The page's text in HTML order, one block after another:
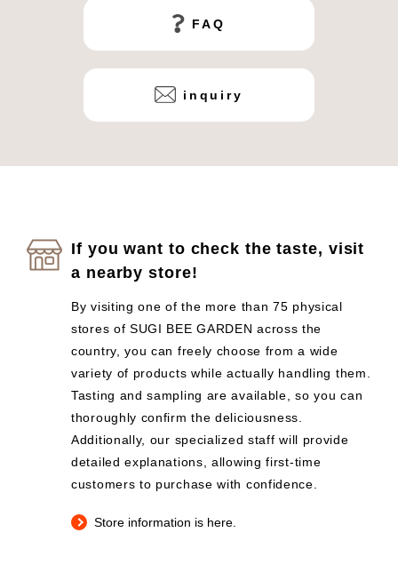
FAQ
inquiry
If you want to check the taste, visit
a nearby store!
By visiting one of the more than 75 physical
stores of SUGI BEE GARDEN across the
country, you can freely choose from a wide
variety of products while actually handling them.
Tasting and sampling are available, so you can
thoroughly confirm the deliciousness.
Additionally, our specialized staff will provide
detailed explanations, allowing first-time
customers to purchase with confidence.
Store information is here.